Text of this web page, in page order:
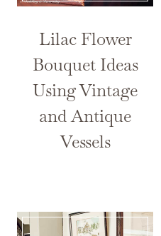
Lilac Flower
Bouquet Ideas
Using Vintage
and Antique
Vessels